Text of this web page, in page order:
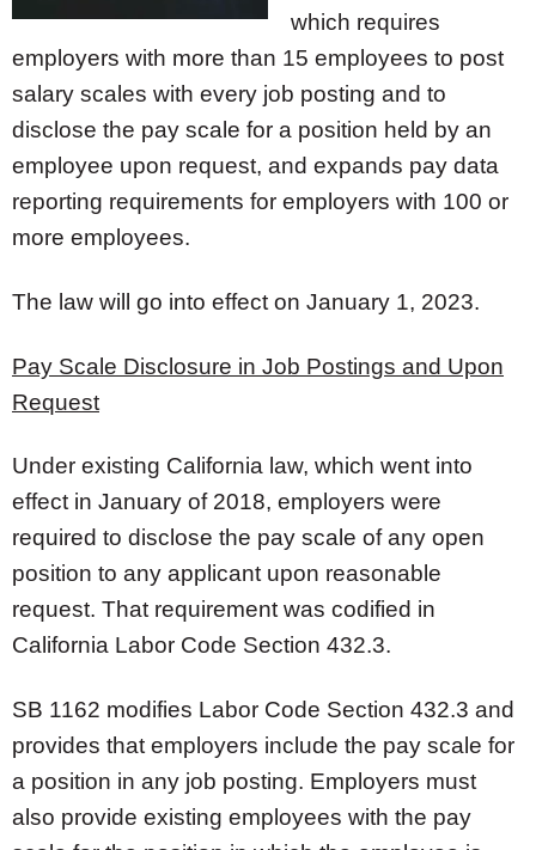
which requires
employers with more than 15 employees to post
salary scales with every job posting and to
disclose the pay scale for a position held by an
employee upon request, and expands pay data
reporting requirements for employers with 100 or
more employees.
The law will go into effect on January 1, 2023.
Pay Scale Disclosure in Job Postings and Upon
Request
Under existing California law, which went into
effect in January of 2018, employers were
required to disclose the pay scale of any open
position to any applicant upon reasonable
request. That requirement was codified in
California Labor Code Section 432.3.
SB 1162 modifies Labor Code Section 432.3 and
provides that employers include the pay scale for
a position in any job posting. Employers must
also provide existing employees with the pay